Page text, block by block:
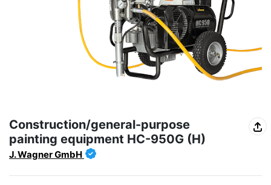
Construction/general-purpose
painting equipment HC-950G (H)
J. Wagner GmbH